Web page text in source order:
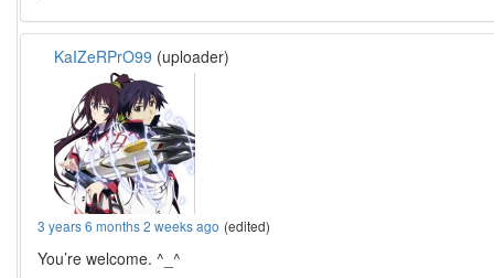
KaIZeRPrO99 (uploader)
3 years 6 months 2 weeks ago (edited)
You’re welcome. ^_^